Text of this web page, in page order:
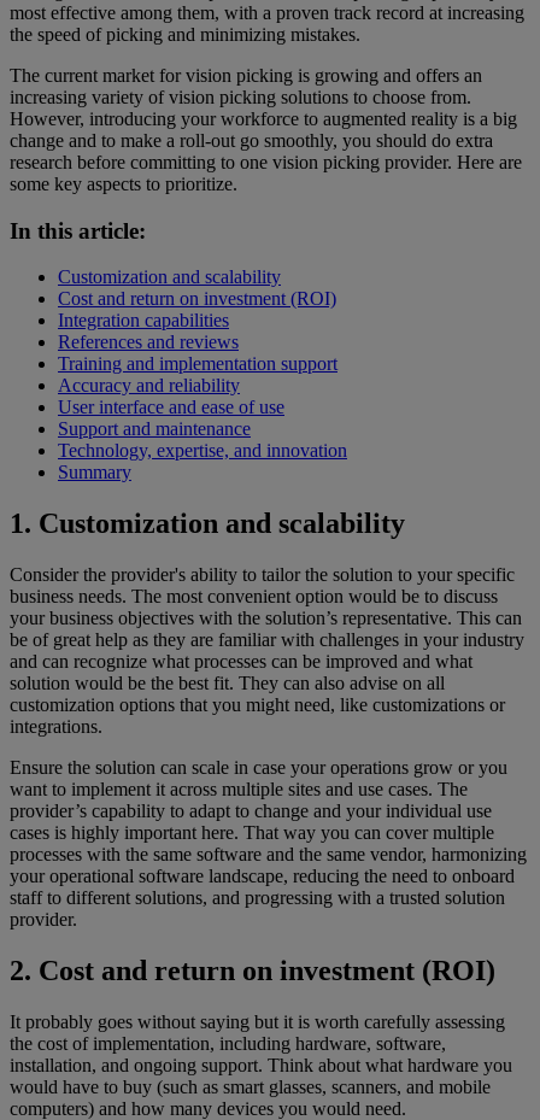
most effective among them, with a proven track record at increasing
the speed of picking and minimizing mistakes.
The current market for vision picking is growing and offers an
increasing variety of vision picking solutions to choose from.
However, introducing your workforce to augmented reality is a big
change and to make a roll-out go smoothly, you should do extra
research before committing to one vision picking provider. Here are
some key aspects to prioritize.
In this article:
Customization and scalability
Cost and return on investment (ROI)
Integration capabilities
References and reviews
Training and implementation support
Accuracy and reliability
User interface and ease of use
Support and maintenance
Technology, expertise, and innovation
Summary
1. Customization and scalability
Consider the provider's ability to tailor the solution to your specific
business needs. The most convenient option would be to discuss
your business objectives with the solution’s representative. This can
be of great help as they are familiar with challenges in your industry
and can recognize what processes can be improved and what
solution would be the best fit. They can also advise on all
customization options that you might need, like customizations or
integrations.
Ensure the solution can scale in case your operations grow or you
want to implement it across multiple sites and use cases. The
provider’s capability to adapt to change and your individual use
cases is highly important here. That way you can cover multiple
processes with the same software and the same vendor, harmonizing
your operational software landscape, reducing the need to onboard
staff to different solutions, and progressing with a trusted solution
provider.
2. Cost and return on investment (ROI)
It probably goes without saying but it is worth carefully assessing
the cost of implementation, including hardware, software,
installation, and ongoing support. Think about what hardware you
would have to buy (such as smart glasses, scanners, and mobile
computers) and how many devices you would need.